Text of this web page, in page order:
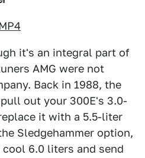
it's an integral part of
AMG were not
Back in 1988, the
out your 300E's 3.0-
it with a 5.5-liter
Sledgehammer option,
6.0 liters and send